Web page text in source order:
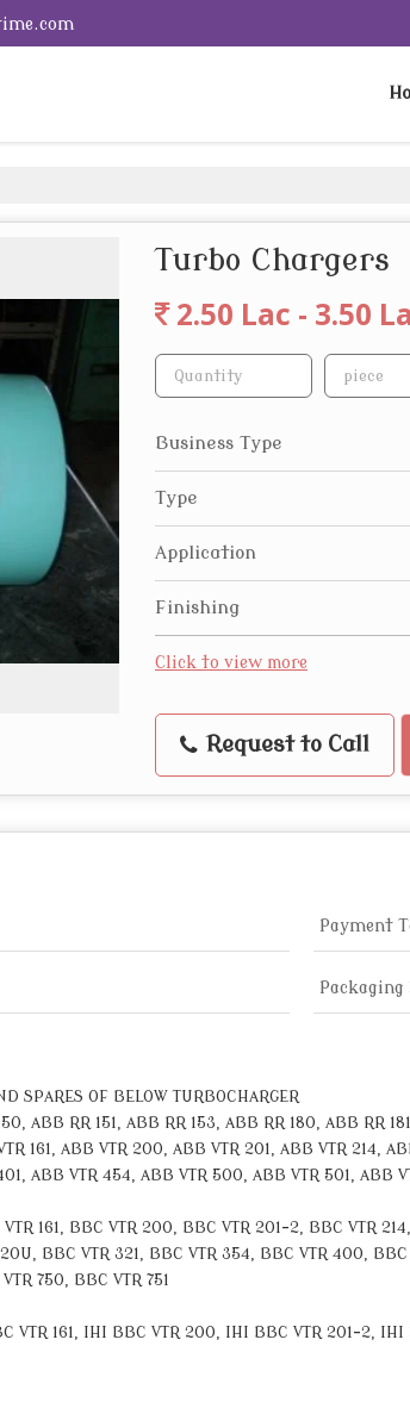
Turbo Chargers
2.50 Lac - 3.50
Business Type
Type
Application
Finishing
Click to view more
Request to Call
Payment
Packaging
SPARES OF BELOW TURBOCHARGER
ABB RR 151, ABB RR 153, ABB RR 180, ABB RR
161, ABB VTR 200, ABB VTR 201, ABB VTR 214,
ABB VTR 454, ABB VTR 500, ABB VTR 501, ABB
161, BBC VTR 200, BBC VTR 201-2, BBC VTR
BBC VTR 321, BBC VTR 354, BBC VTR 400,
750, BBC VTR 751
VTR 161, IHI BBC VTR 200, IHI BBC VTR 201-2,